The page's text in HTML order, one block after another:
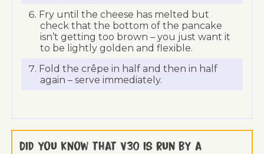
Fry until the cheese has melted but
check that the bottom of the pancake
isn’t getting too brown – you just want it
to be lightly golden and flexible.
Fold the crêpe in half and then in half
again – serve immediately.
Did you know that V30 is run by a